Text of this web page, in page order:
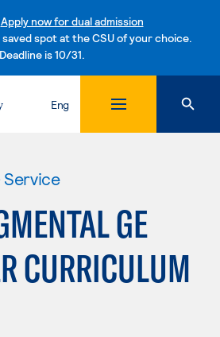
Apply now for dual admission
spot at the CSU of your choice.
Deadline is 10/31.Skip to content
Eng
Service
GE
CURRICULUM